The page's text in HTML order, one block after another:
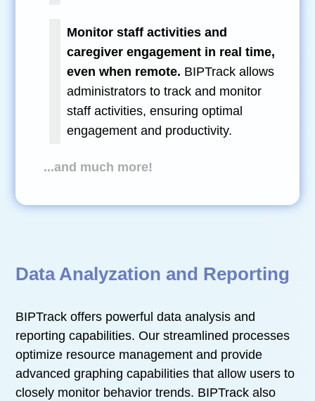
Monitor staff activities and
caregiver engagement in real time,
even when remote. BIPTrack allows
administrators to track and monitor
staff activities, ensuring optimal
engagement and productivity.
...and much more!
Data Analyzation and Reporting
BIPTrack offers powerful data analysis and
reporting capabilities. Our streamlined processes
optimize resource management and provide
advanced graphing capabilities that allow users to
closely monitor behavior trends. BIPTrack also